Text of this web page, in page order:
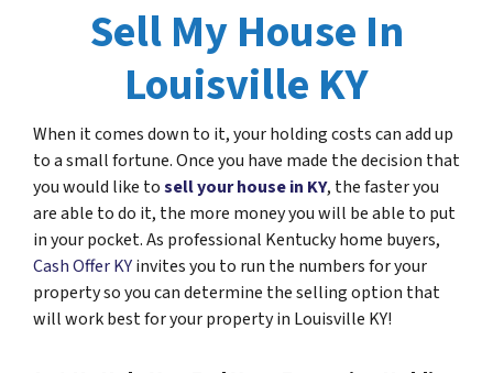
Sell My House In
Louisville KY
When it comes down to it, your holding costs can add up
to a small fortune. Once you have made the decision that
you would like tosell your house in KY, the faster you
are able to do it, the more money you will be able to put
in your pocket. As professional Kentucky home buyers,
Cash Offer KYinvites you to run the numbers for your
property so you can determine the selling option that
will work best for your property in Louisville KY!